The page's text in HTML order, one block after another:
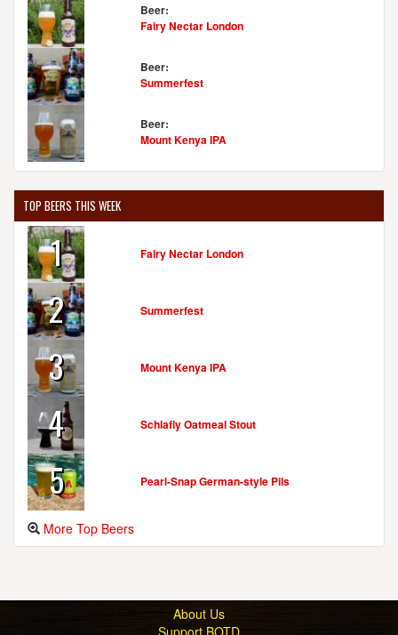
Beer:
Fairy Nectar London
Beer:
Summerfest
Beer:
Mount Kenya IPA
TOP BEERS THIS WEEK
1 Fairy Nectar London
2 Summerfest
3 Mount Kenya IPA
4 Schlafly Oatmeal Stout
5 Pearl-Snap German-style Pils
More Top Beers
About Us
Support BOTD